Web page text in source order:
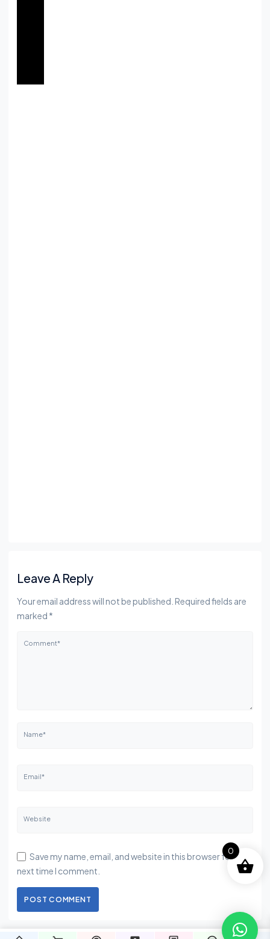
Leave A Reply
Your email address will not be published. Required fields are
marked *
Comment*
Name*
Email*
Website
Save my name, email, and website in this browser for the
next time I comment.
POST COMMENT
0